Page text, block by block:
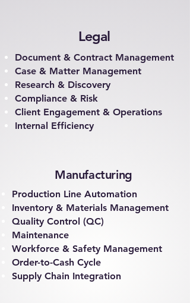
Legal
Document & Contract Management
Case & Matter Management
Research & Discovery
Compliance & Risk
Client Engagement & Operations
Internal Efficiency
Manufacturing
Production Line Automation
Inventory & Materials Management
Quality Control (QC)
Maintenance
Workforce & Safety Management
Order-to-Cash Cycle
Supply Chain Integration